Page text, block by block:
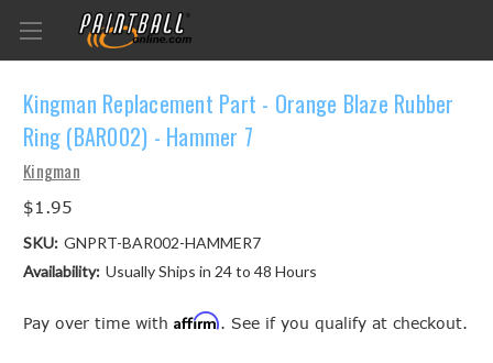
Kingman Replacement Part - Orange Blaze Rubber
Ring (BAR002) - Hammer 7
Kingman
$1.95
SKU: GNPRT-BAR002-HAMMER7
Availability: Usually Ships in 24 to 48 Hours
Pay over time with Affirm. See if you qualify at checkout.